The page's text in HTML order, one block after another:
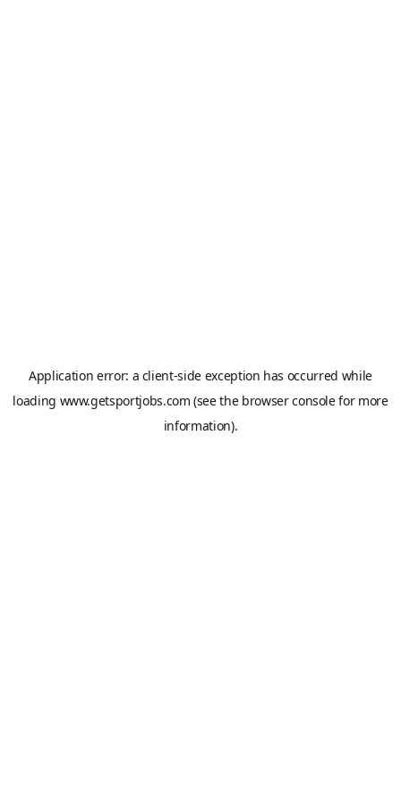
Application error: a client-side exception has occurred while
loading www.getsportjobs.com (see the browser consolefor more
information).